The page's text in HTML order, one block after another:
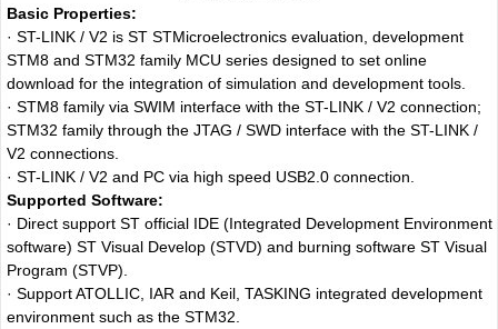
Basic Properties:
· ST-LINK / V2 is ST STMicroelectronics evaluation, development
STM8 and STM32 family MCU series designed to set online
download for the integration of simulation and development tools.
· STM8 family via SWIM interface with the ST-LINK / V2 connection;
STM32 family through the JTAG / SWD interface with the ST-LINK /
V2 connections.
· ST-LINK / V2 and PC via high speed USB2.0 connection.
Supported Software:
· Direct support ST official IDE (Integrated Development Environment
software) ST Visual Develop (STVD) and burning software ST Visual
Program (STVP).
· Support ATOLLIC, IAR and Keil, TASKING integrated development
environment such as the STM32.